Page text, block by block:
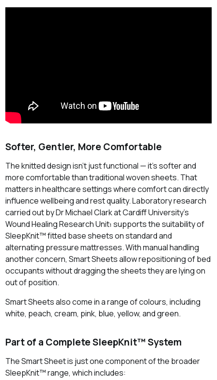
Softer, Gentler, More Comfortable
The knitted design isn’t just functional — it’s softer and
more comfortable than traditional woven sheets. That
matters in healthcare settings where comfort can directly
influence wellbeing and rest quality. Laboratory research
carried out by Dr Michael Clark at Cardiff University’s
Wound Healing Research Unit₁ supports the suitability of
SleepKnit™ fitted base sheets on standard and
alternating pressure mattresses. With manual handling
another concern, Smart Sheets allow repositioning of bed
occupants without dragging the sheets they are lying on
out of position.
Smart Sheets also come in a range of colours, including
white, peach, cream, pink, blue, yellow, and green.
Part of a Complete SleepKnit™ System
The Smart Sheet is just one component of the broader
SleepKnit™ range, which includes: